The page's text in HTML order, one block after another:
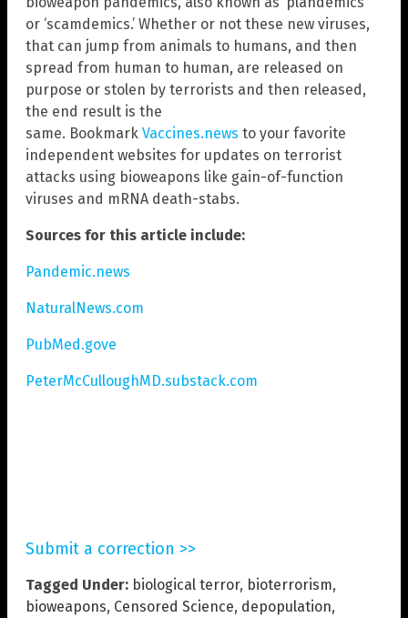
or ‘scamdemics.’ Whether or not these new viruses,
that can jump from animals to humans, and then
spread from human to human, are released on
purpose or stolen by terrorists and then released,
the end result is the
same. Bookmark Vaccines.news to your favorite
independent websites for updates on terrorist
attacks using bioweapons like gain-of-function
viruses and mRNA death-stabs.
Sources for this article include:
Pandemic.news
NaturalNews.com
PubMed.gove
PeterMcCulloughMD.substack.com
Submit a correction >>
Tagged Under: biological terror, bioterrorism,
bioweapons, Censored Science, depopulation,